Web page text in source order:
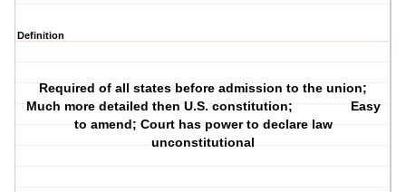
Definition
Required of all states before admission to the union;
Much more detailed then U.S. constitution; Easy
to amend; Court has power to declare law
unconstitutional